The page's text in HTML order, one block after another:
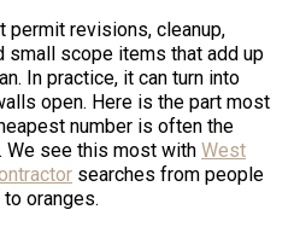
permit revisions, cleanup,
small scope items that add up
In practice, it can turn into
open. Here is the part most
number is often the
We see this most with West
searches from people
oranges.